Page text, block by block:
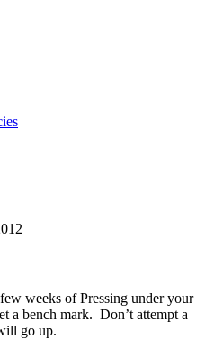
weeks of Pressing under your
a bench mark. Don’t attempt a
go up.